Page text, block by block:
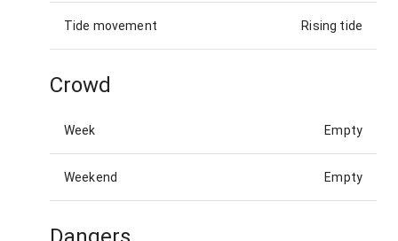
Tide movement Rising tide
Crowd
Week Empty
Weekend Empty